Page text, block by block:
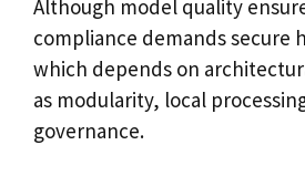
Although model quality
compliance demands secure
which depends on
as modularity, local
governance.